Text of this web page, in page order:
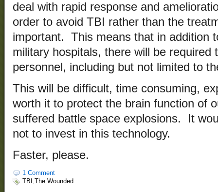
deal with rapid response and
order to avoid TBI rather than the
important. This means that in addition
military hospitals, there will be required
personnel, including but not limited to
This will be difficult, time consuming,
worth it to protect the brain function of
suffered battle space explosions. It
not to invest in this technology.
Faster, please.
1 Comment
TBI ,The Wounded